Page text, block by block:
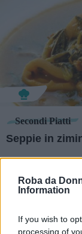
Roba da
Information
If you wish to
processing of
Secondi Piatti
Seppie in